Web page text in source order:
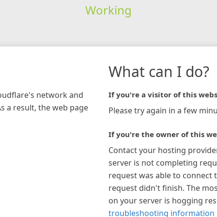
Working
network and
a result, the web page
What can I do?
If you're a visitor of this
Please try again in a few
If you're the owner of this
Contact your hosting
server is not completing
request was able to connect
request didn't finish. The
on your server is hogging
troubleshooting information